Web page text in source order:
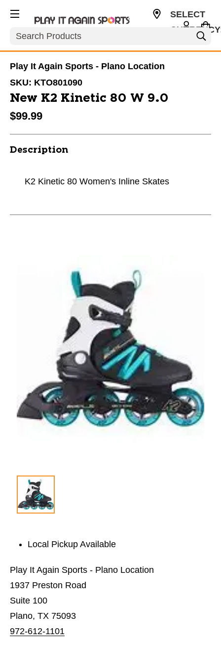
Search
SELECT
Play It Again Sports - Plano Location
SKU: KTO801090
New K2 Kinetic 80 W 9.0
$99.99
Description
K2 Kinetic 80 Women's Inline Skates
Local Pickup Available
Play It Again Sports - Plano Location
1937 Preston Road
Suite 100
Plano, TX 75093
972-612-1101